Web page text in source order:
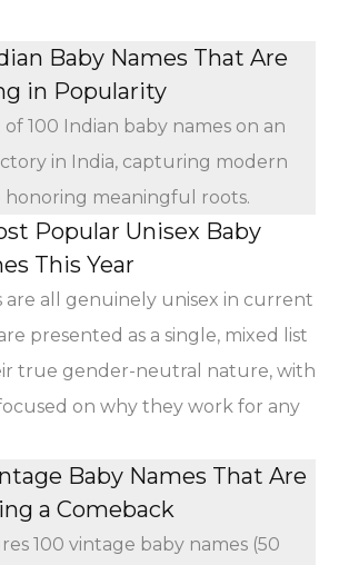
Baby Names That Are
in Popularity
100 Indian baby names on an
in India, capturing modern
honoring meaningful roots.
Popular Unisex Baby
This Year
are all genuinely unisex in current
presented as a single, mixed list
true gender-neutral nature, with
on why they work for any
Baby Names That Are
a Comeback
100 vintage baby names (50